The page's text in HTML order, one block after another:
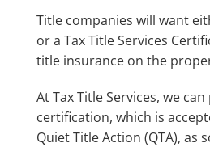
Title companies will want
or a Tax Title Services
title insurance on the
At Tax Title Services, we
certification, which is
Quiet Title Action (QTA), as